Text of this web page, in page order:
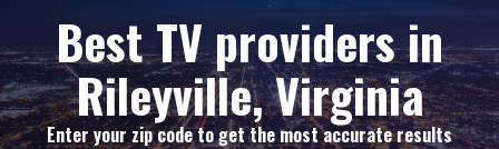
Best TV providers in
Rileyville, Virginia
Enter your zip code to get the most accurate results